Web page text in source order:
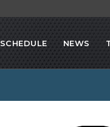
SCHEDULE NEWS